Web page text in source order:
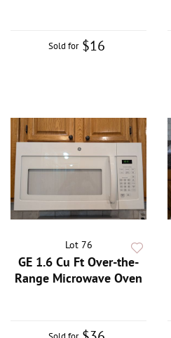
Sold for $16
Lot 76
GE 1.6 Cu Ft Over-the-
Range Microwave Oven